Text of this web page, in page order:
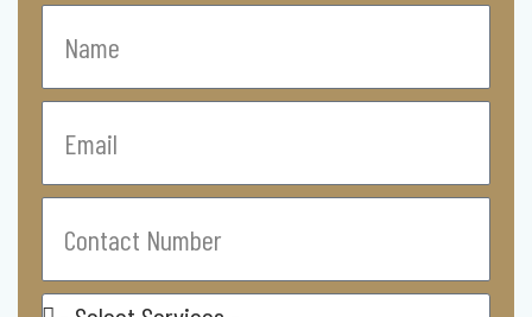
Name
Email
Contact
Number
Select